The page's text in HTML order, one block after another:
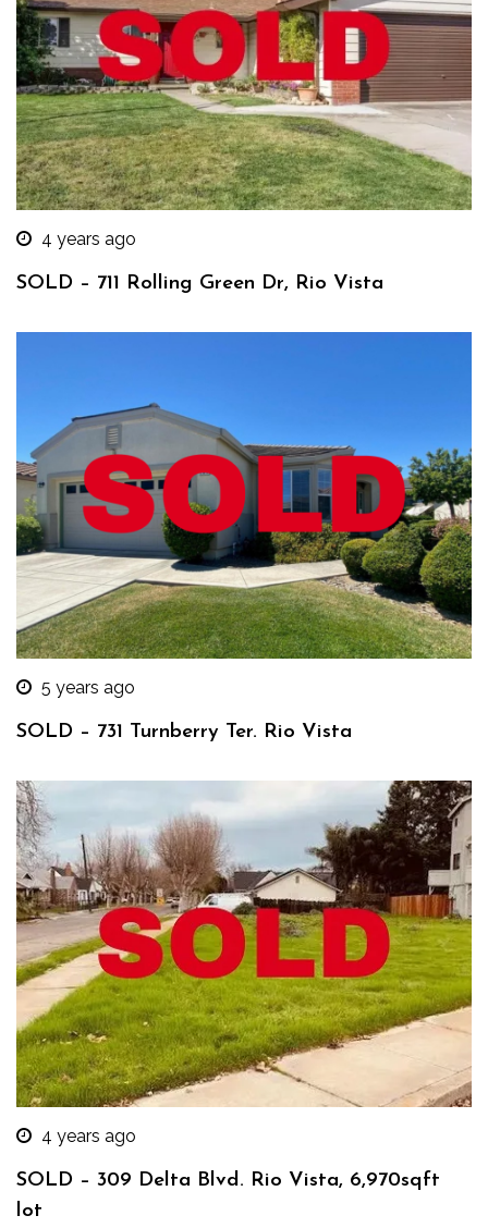
4 years ago
SOLD – 711 Rolling Green Dr, Rio Vista
5 years ago
SOLD – 731 Turnberry Ter. Rio Vista
4 years ago
SOLD – 309 Delta Blvd. Rio Vista, 6,970sqft
lot